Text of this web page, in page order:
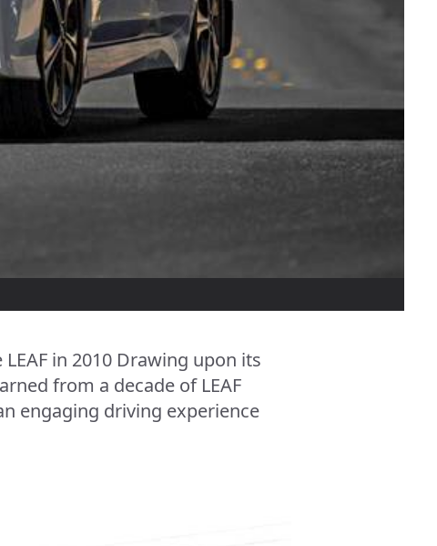
in 2010 Drawing upon its
from a decade of LEAF
engaging driving experience